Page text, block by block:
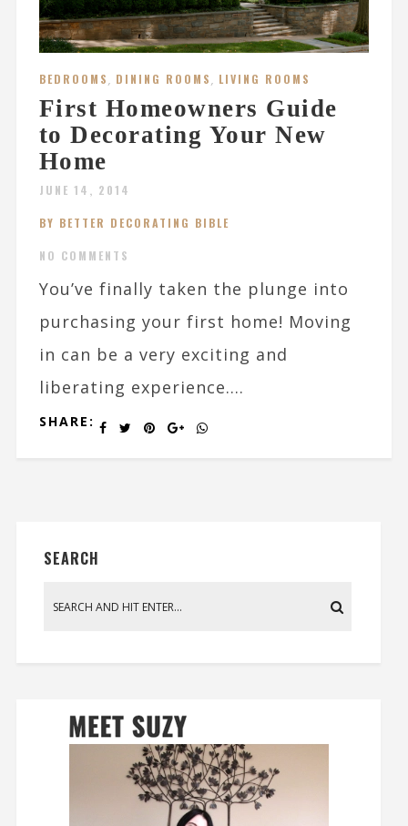
BEDROOMS, DINING ROOMS, LIVING ROOMS
First Homeowners Guide
to Decorating Your New
Home
JUNE 14, 2014
BY BETTER DECORATING BIBLE
NO COMMENTS
You’ve finally taken the plunge into
purchasing your first home! Moving
in can be a very exciting and
liberating experience....
SHARE:
SEARCH